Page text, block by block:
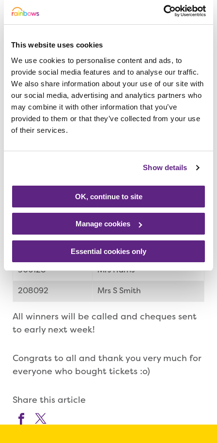
This website uses cookies
We use cookies to personalise content and ads, to
provide social media features and to analyse our traffic.
We also share information about your use of our site with
our social media, advertising and analytics partners who
may combine it with other information that you’ve
provided to them or that they’ve collected from your use
of their services.
Show details
OK, continue to site
Manage cookies
Essential cookies only
114353
021606 Mr Goode
342584 Mrs Copson
139970 Mrs Phillis
261559 Miss Burton
155549 Mrs Prevost
310483 Mr Stanton
Mrs Smedley
Laura Szevok
306128 Mrs Harris
208092 Mrs S Smith
All winners will be called and cheques sent
to early next week!
Congrats to all and thank you very much for
everyone who bought tickets :o)
Share this article